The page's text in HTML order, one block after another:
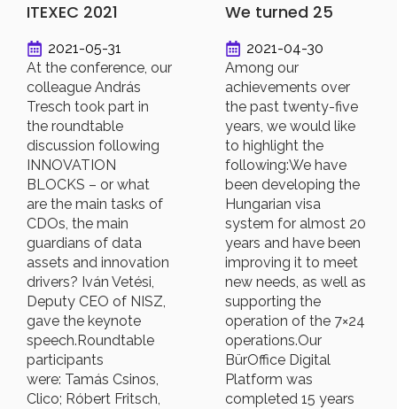
ITEXEC 2021
2021-05-31
At the conference, our
colleague András
Tresch took part in
the roundtable
discussion following
INNOVATION
BLOCKS – or what
are the main tasks of
CDOs, the main
guardians of data
assets and innovation
drivers? Iván Vetési,
Deputy CEO of NISZ,
gave the keynote
speech.Roundtable
participants
were: Tamás Csinos,
Clico; Róbert Fritsch,
We turned 25
2021-04-30
Among our
achievements over
the past twenty-five
years, we would like
to highlight the
following:We have
been developing the
Hungarian visa
system for almost 20
years and have been
improving it to meet
new needs, as well as
supporting the
operation of the 7×24
operations.Our
BürOffice Digital
Platform was
completed 15 years